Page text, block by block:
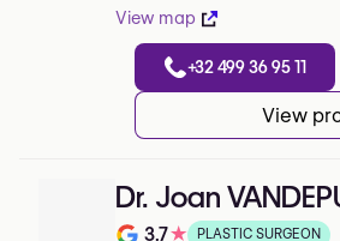
View map
+32 499 36 95 11
View
Dr. Joan
3.7★ PLASTIC SURGEON